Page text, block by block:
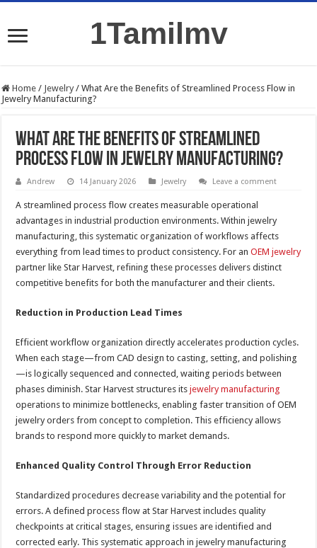
1Tamilmv
Home / Jewelry / What Are the Benefits of Streamlined Process Flow in
Jewelry Manufacturing?
What Are the Benefits of Streamlined
Process Flow in Jewelry Manufacturing?
Andrew 14 January 2026 Jewelry Leave a comment
A streamlined process flow creates measurable operational
advantages in industrial production environments. Within jewelry
manufacturing, this systematic organization of workflows affects
everything from lead times to product consistency. For anOEM jewelry
partner like Star Harvest, refining these processes delivers distinct
competitive benefits for both the manufacturer and their clients.
Reduction in Production Lead Times
Efficient workflow organization directly accelerates production cycles.
When each stage—from CAD design to casting, setting, and polishing
—is logically sequenced and connected, waiting periods between
phases diminish. Star Harvest structures itsjewelry manufacturing
operations to minimize bottlenecks, enabling faster transition of OEM
jewelry orders from concept to completion. This efficiency allows
brands to respond more quickly to market demands.
Enhanced Quality Control Through Error Reduction
Standardized procedures decrease variability and the potential for
errors. A defined process flow at Star Harvest includes quality
checkpoints at critical stages, ensuring issues are identified and
corrected early. This systematic approach in jewelry manufacturing